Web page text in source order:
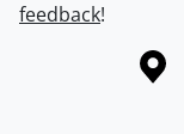
feedback!
Information about